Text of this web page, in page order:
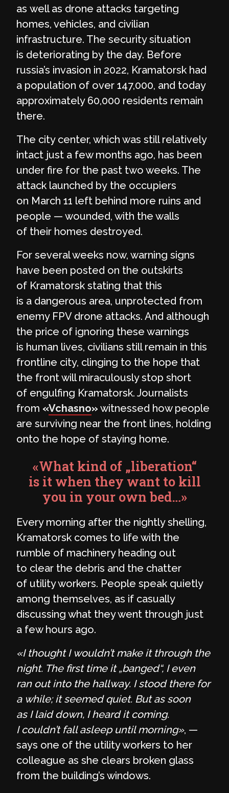
as well as drone attacks targeting
homes, vehicles, and civilian
infrastructure. The security situation
is deteriorating by the day. Before
russia’s invasion in 2022, Kramatorsk had
a population of over 147,000, and today
approximately 60,000 residents remain
there.
The city center, which was still relatively
intact just a few months ago, has been
under fire for the past two weeks. The
attack launched by the occupiers
on March 11 left behind more ruins and
people — wounded, with the walls
of their homes destroyed.
For several weeks now, warning signs
have been posted on the outskirts
of Kramatorsk stating that this
is a dangerous area, unprotected from
enemy FPV drone attacks. And although
the price of ignoring these warnings
is human lives, civilians still remain in this
frontline city, clinging to the hope that
the front will miraculously stop short
of engulfing Kramatorsk. Journalists
from «Vchasno» witnessed how people
are surviving near the front lines, holding
onto the hope of staying home.
«What kind of „liberation“
is it when they want to kill
you in your own bed…»
Every morning after the nightly shelling,
Kramatorsk comes to life with the
rumble of machinery heading out
to clear the debris and the chatter
of utility workers. People speak quietly
among themselves, as if casually
discussing what they went through just
a few hours ago.
«I thought I wouldn’t make it through the
night. The first time it „banged“, I even
ran out into the hallway. I stood there for
a while; it seemed quiet. But as soon
as I laid down, I heard it coming.
I couldn’t fall asleep until morning», —
says one of the utility workers to her
colleague as she clears broken glass
from the building’s windows.